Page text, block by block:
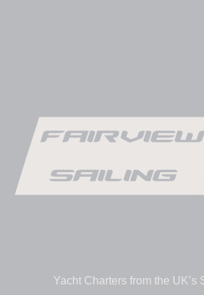
Yacht Charters from the UK’s